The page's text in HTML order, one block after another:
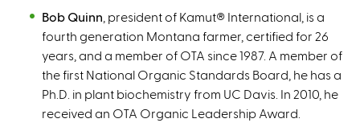
Bob Quinn , president of Kamut® International, is a
fourth generation Montana farmer, certified for 26
years, and a member of OTA since 1987. A member of
the first National Organic Standards Board, he has a
Ph.D. in plant biochemistry from UC Davis. In 2010, he
received an OTA Organic Leadership Award.